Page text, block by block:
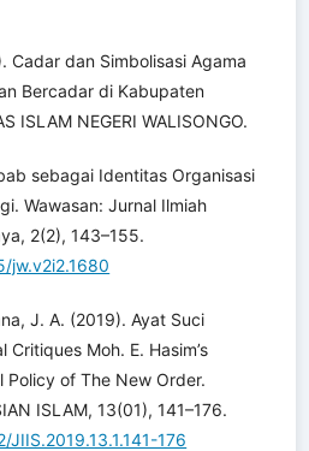
Cadar dan Simbolisasi Agama
Bercadar di Kabupaten
ISLAM NEGERI WALISONGO.
sebagai Identitas Organisasi
Wawasan: Jurnal Ilmiah
2(2), 143–155.
jw.v2i2.1680
J. A. (2019). Ayat Suci
Moh. E. Hasim’s
Policy of The New Order.
ISLAM, 13(01), 141–176.
176